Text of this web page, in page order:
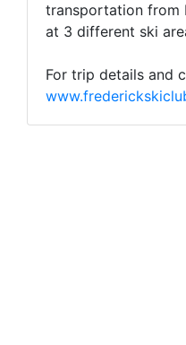
transportation from
at 3 different ski
For trip details and